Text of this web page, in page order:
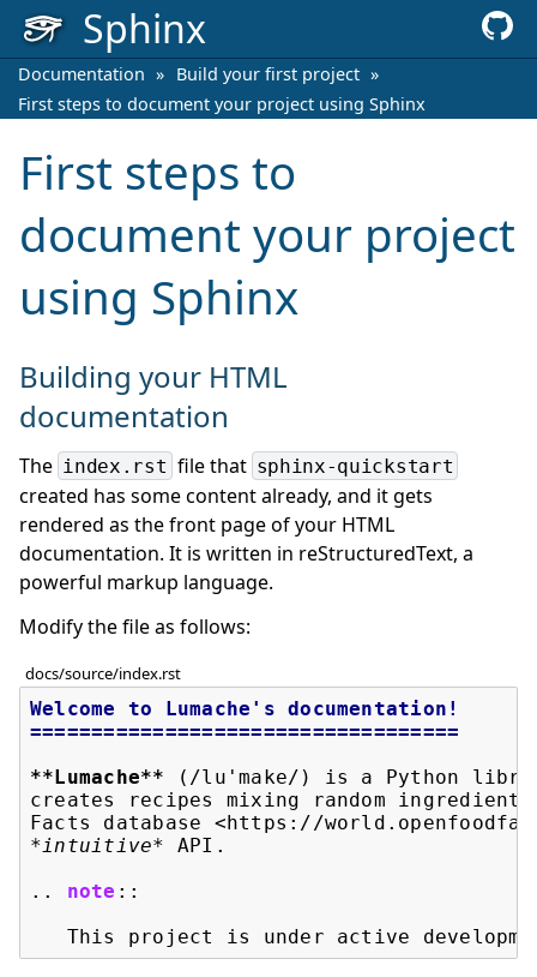
Sphinx
Documentation » Build your first project »
First steps to document your project using Sphinx
First steps to
document your project
using Sphinx
Building your HTML
documentation
The index.rst file that sphinx-quickstart
created has some content already, and it gets
rendered as the front page of your HTML
documentation. It is written in reStructuredText, a
powerful markup language.
Modify the file as follows:
docs/source/index.rst
Welcome to Lumache's documentation!
===================================
**Lumache** (/lu'make/) is a Python
creates recipes mixing random
Facts database <https://
*intuitive* API.
..
note ::